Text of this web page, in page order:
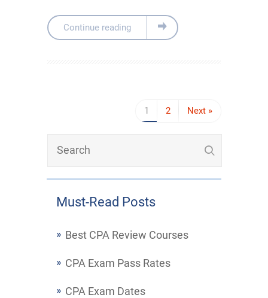
Continue reading
1 2 Next »
Must-Read Posts
Best CPA Review Courses
CPA Exam Pass Rates
CPA Exam Dates